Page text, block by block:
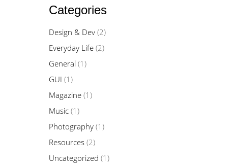
Categories
Design & Dev(2)
Everyday Life(2)
General (1)
GUI (1)
Magazine(1)
Music(1)
Photography(1)
Resources(2)
Uncategorized (1)